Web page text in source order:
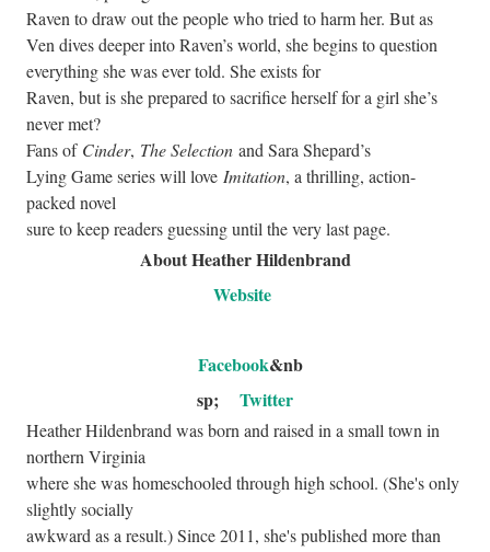
Raven to draw out the people who tried to harm her. But as
Ven dives deeper into Raven’s world, she begins to question
everything she was ever told. She exists for
Raven, but is she prepared to sacrifice herself for a girl she’s
never met?
Fans of Cinder, The Selection and Sara Shepard’s
Lying Game series will love Imitation, a thrilling, action-
packed novel
sure to keep readers guessing until the very last page.
About Heather Hildenbrand
Website
Facebook&nb
sp; Twitter
Heather Hildenbrand was born and raised in a small town in
northern Virginia
where she was homeschooled through high school. (She's only
slightly socially
awkward as a result.) Since 2011, she's published more than